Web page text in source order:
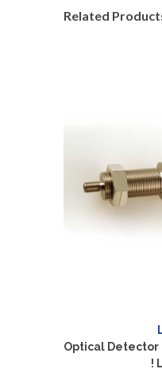
Related
Optical
!